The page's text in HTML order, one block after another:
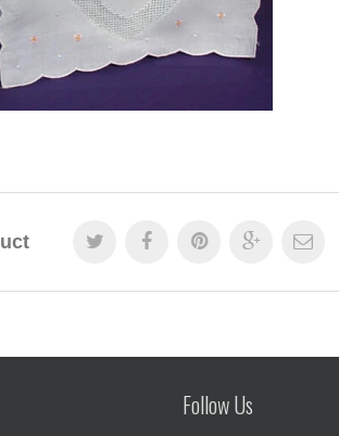
Follow Us